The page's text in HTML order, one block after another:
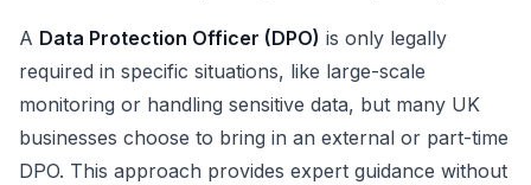
A Data Protection Officer (DPO) is only legally
required in specific situations, like large-scale
monitoring or handling sensitive data, but many UK
businesses choose to bring in an external or part-time
DPO. This approach provides expert guidance without